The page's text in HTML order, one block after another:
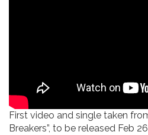
First video and single taken
Breakers”, to be released Feb